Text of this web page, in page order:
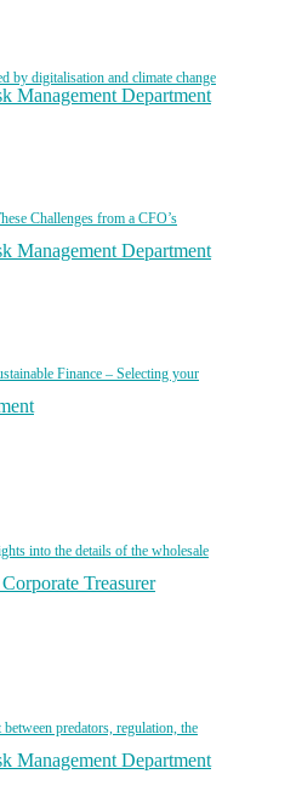
by digitalisation and climate change
Management Department
Challenges from a CFO’s
Management Department
Finance – Selecting your
into the details of the wholesale
Treasurer
predators, regulation, the
Management Department